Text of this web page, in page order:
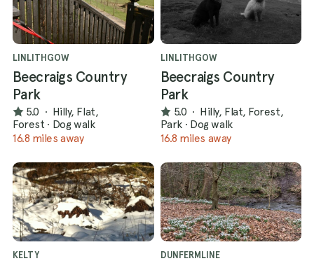
LINLITHGOW
Beecraigs Country
Park
5.0 · Hilly, Flat,
Forest · Dog walk
16.8 miles away
LINLITHGOW
Beecraigs Country
Park
5.0 · Hilly, Flat, Forest,
Park · Dog walk
16.8 miles away
KELTY DUNFERMLINE